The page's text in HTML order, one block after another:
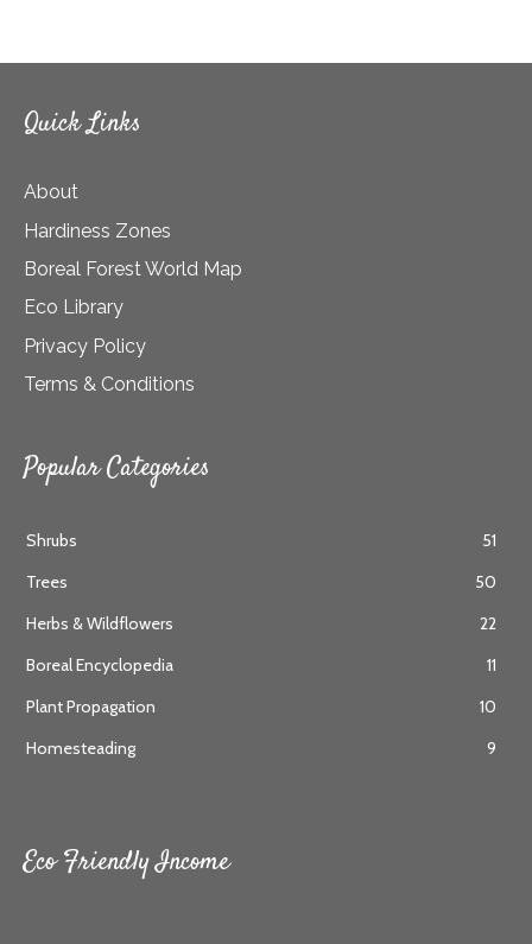
Quick Links
About
Hardiness Zones
Boreal Forest World Map
Eco Library
Privacy Policy
Terms & Conditions
Popular Categories
Shrubs
51
Trees
50
Herbs & Wildflowers
22
Boreal Encyclopedia
11
Plant Propagation
10
Homesteading
9
Eco Friendly Income